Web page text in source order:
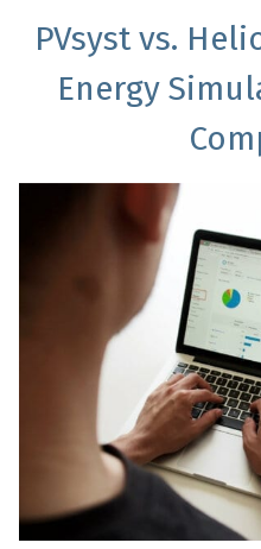
PVsyst vs.
Energy